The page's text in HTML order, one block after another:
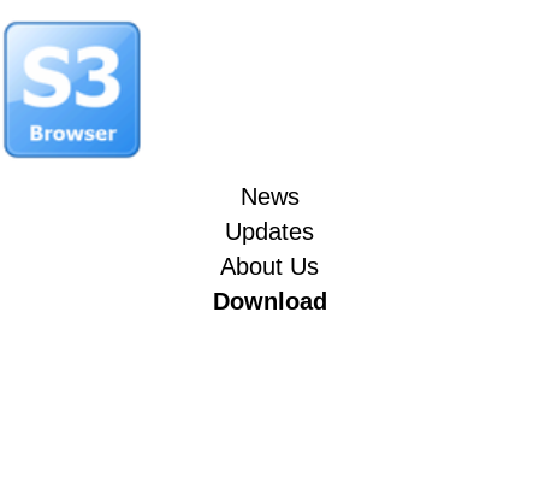
News
Updates
About Us
Download